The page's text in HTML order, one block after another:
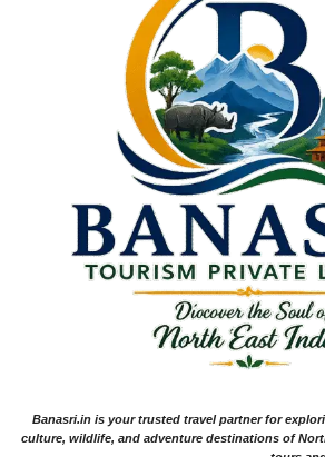
Banasri.in is your trusted travel partner for
culture, wildlife, and adventure destinations of